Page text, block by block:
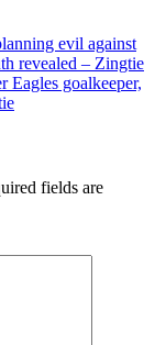
evil against
revealed – Zingtie
Eagles goalkeeper,
fields are